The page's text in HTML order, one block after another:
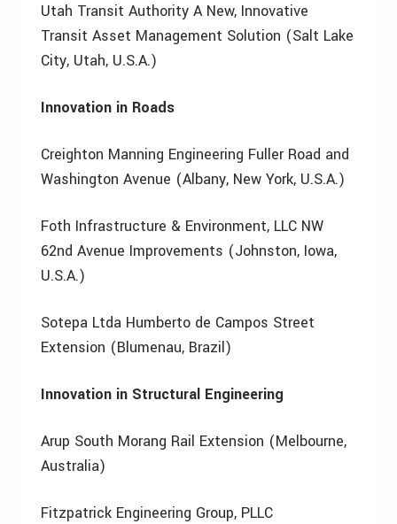
Utah Transit Authority A New, Innovative
Transit Asset Management Solution (Salt Lake
City, Utah, U.S.A.)
Innovation in Roads
Creighton Manning Engineering Fuller Road and
Washington Avenue (Albany, New York, U.S.A.)
Foth Infrastructure & Environment, LLC NW
62nd Avenue Improvements (Johnston, Iowa,
U.S.A.)
Sotepa Ltda Humberto de Campos Street
Extension (Blumenau, Brazil)
Innovation in Structural Engineering
Arup South Morang Rail Extension (Melbourne,
Australia)
Fitzpatrick Engineering Group, PLLC